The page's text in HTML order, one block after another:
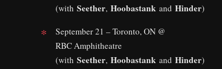
(with Seether, Hoobastank and Hinder)
September 21 – Toronto, ON @
RBC Amphitheatre
(with Seether, Hoobastank and Hinder)